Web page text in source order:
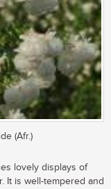
(Afr.)
lovely displays of
It is well-tempered and